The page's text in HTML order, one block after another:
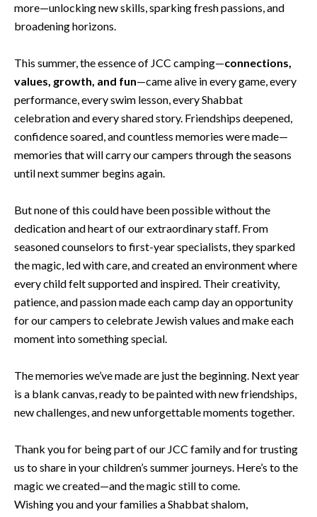
more—unlocking new skills, sparking fresh passions, and
broadening horizons.
This summer, the essence of JCC camping—connections,
values, growth, and fun—came alive in every game, every
performance, every swim lesson, every Shabbat
celebration and every shared story. Friendships deepened,
confidence soared, and countless memories were made—
memories that will carry our campers through the seasons
until next summer begins again.
But none of this could have been possible without the
dedication and heart of our extraordinary staff. From
seasoned counselors to first-year specialists, they sparked
the magic, led with care, and created an environment where
every child felt supported and inspired. Their creativity,
patience, and passion made each camp day an opportunity
for our campers to celebrate Jewish values and make each
moment into something special.
The memories we’ve made are just the beginning. Next year
is a blank canvas, ready to be painted with new friendships,
new challenges, and new unforgettable moments together.
Thank you for being part of our JCC family and for trusting
us to share in your children’s summer journeys. Here’s to the
magic we created—and the magic still to come.
Wishing you and your families a Shabbat shalom,